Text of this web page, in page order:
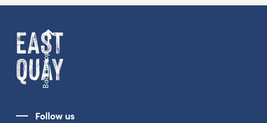
Back to top
Follow us